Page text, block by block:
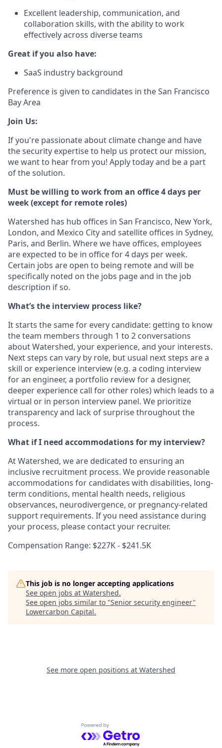
Excellent leadership, communication, and
collaboration skills, with the ability to work
effectively across diverse teams
Great if you also have:
SaaS industry background
Preference is given to candidates in the San Francisco
Bay Area
Join Us:
If you're passionate about climate change and have
the security expertise to help us protect our mission,
we want to hear from you! Apply today and be a part
of the solution.
Must be willing to work from an office 4 days per
week (except for remote roles)
Watershed has hub offices in San Francisco, New York,
London, and Mexico City and satellite offices in Sydney,
Paris, and Berlin. Where we have offices, employees
are expected to be in office for 4 days per week.
Certain jobs are open to being remote and will be
specifically noted on the jobs page and in the job
description if so.
What’s the interview process like?
It starts the same for every candidate: getting to know
the team members through 1 to 2 conversations
about Watershed, your experience, and your interests.
Next steps can vary by role, but usual next steps are a
skill or experience interview (e.g. a coding interview
for an engineer, a portfolio review for a designer,
deeper experience call for other roles) which leads to a
virtual or in person interview panel. We prioritize
transparency and lack of surprise throughout the
process.
What if I need accommodations for my interview?
At Watershed, we are dedicated to ensuring an
inclusive recruitment process. We provide reasonable
accommodations for candidates with disabilities, long-
term conditions, mental health needs, religious
observances, neurodivergence, or pregnancy-related
support requirements. If you need assistance during
your process, please contact your recruiter.
Compensation Range: $227K - $241.5K
This job is no longer accepting applications
See open jobs at Watershed.
See open jobs similar to "Senior security engineer"
Lowercarbon Capital.
See more open positions at Watershed
Powered by Getro.com